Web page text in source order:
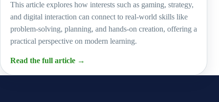
This article explores how interests such as gaming, strategy,
and digital interaction can connect to real-world skills like
problem-solving, planning, and hands-on creation, offering a
practical perspective on modern learning.
Read the full article →